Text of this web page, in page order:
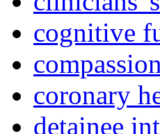
cognitive
coronary
detainee